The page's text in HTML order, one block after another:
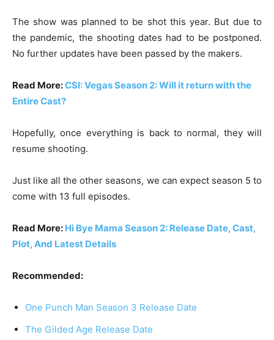
The show was planned to be shot this year. But due to
the pandemic, the shooting dates had to be postponed.
No further updates have been passed by the makers.
Read More:CSI: Vegas Season 2: Will it return with the
Entire Cast?
Hopefully, once everything is back to normal, they will
resume shooting.
Just like all the other seasons, we can expect season 5 to
come with 13 full episodes.
Read More: Hi Bye Mama Season 2: Release Date, Cast,
Plot, And Latest Details
Recommended:
One Punch Man Season 3 Release Date
The Gilded Age Release Date